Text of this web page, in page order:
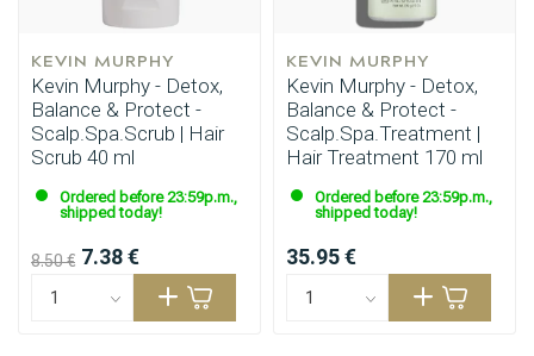
KEVIN MURPHY
Kevin Murphy - Detox,
Balance & Protect -
Scalp.Spa.Scrub | Hair
Scrub 40 ml
Ordered before 23:59p.m.,
shipped today!
8.50 € 7.38 €
KEVIN MURPHY
Kevin Murphy - Detox,
Balance & Protect -
Scalp.Spa.Treatment |
Hair Treatment 170 ml
Ordered before 23:59p.m.,
shipped today!
35.95 €